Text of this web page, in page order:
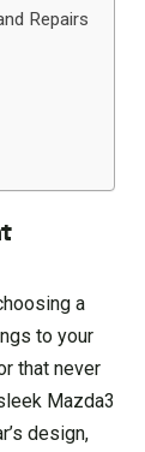
Repairs
a
to your
that never
Mazda3
design,